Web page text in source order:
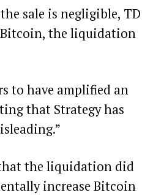
sale is negligible, TD
Bitcoin, the liquidation
to have amplified an
that Strategy has
the liquidation did
increase Bitcoin